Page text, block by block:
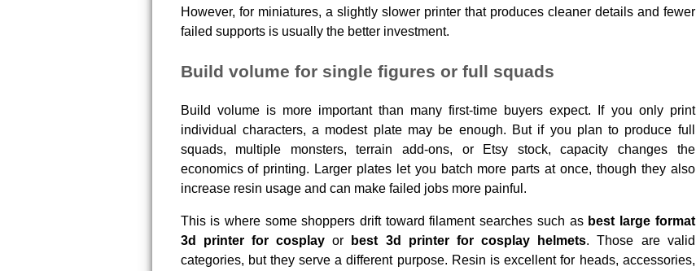
However, for miniatures, a slightly slower printer that produces cleaner details and fewer
failed supports is usually the better investment.
Build volume for single figures or full squads
Build volume is more important than many first-time buyers expect. If you only print
individual characters, a modest plate may be enough. But if you plan to produce full
squads, multiple monsters, terrain add-ons, or Etsy stock, capacity changes the
economics of printing. Larger plates let you batch more parts at once, though they also
increase resin usage and can make failed jobs more painful.
This is where some shoppers drift toward filament searches such as best large format
3d printer for cosplay or best 3d printer for cosplay helmets. Those are valid
categories, but they serve a different purpose. Resin is excellent for heads, accessories,